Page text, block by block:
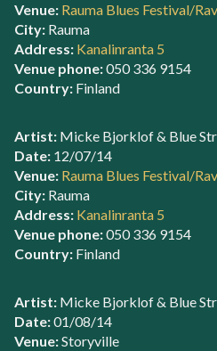
Venue: Rauma Blues Festival/
City: Rauma
Address: Kanalinranta 5
Venue phone:050 336 9154
Country: Finland
Artist: Micke Bjorklof & Blue
Date: 12/07/14
Venue: Rauma Blues Festival/
City: Rauma
Address: Kanalinranta 5
Venue phone:050 336 9154
Country: Finland
Artist: Micke Bjorklof & Blue
Date:01/08/14
Venue:Storyville